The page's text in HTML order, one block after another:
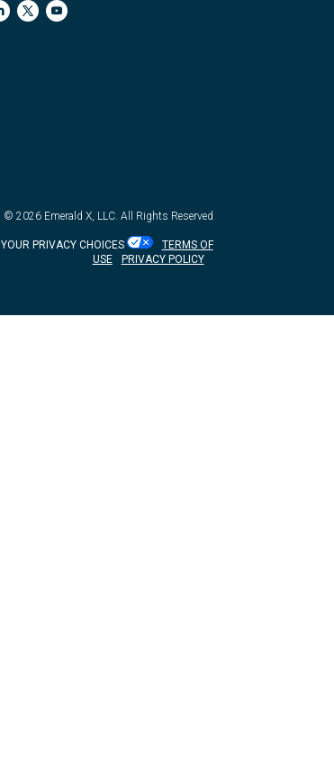
© 2026 Emerald X, LLC. All Rights Reserved
YOUR PRIVACY CHOICES
TERMS OF
USE
PRIVACY POLICY